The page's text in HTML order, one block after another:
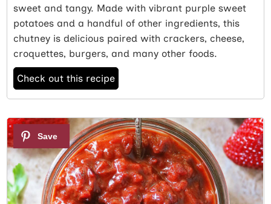
sweet and tangy. Made with vibrant purple sweet
potatoes and a handful of other ingredients, this
chutney is delicious paired with crackers, cheese,
croquettes, burgers, and many other foods.
Check out this recipe
6